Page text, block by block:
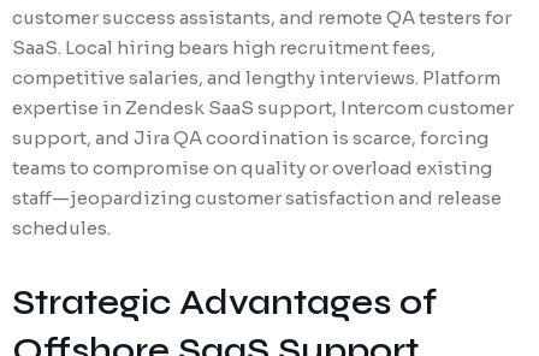
customer success assistants, and remote QA testers for
SaaS. Local hiring bears high recruitment fees,
competitive salaries, and lengthy interviews. Platform
expertise in Zendesk SaaS support, Intercom customer
support, and Jira QA coordination is scarce, forcing
teams to compromise on quality or overload existing
staff—jeopardizing customer satisfaction and release
schedules.
Strategic Advantages of